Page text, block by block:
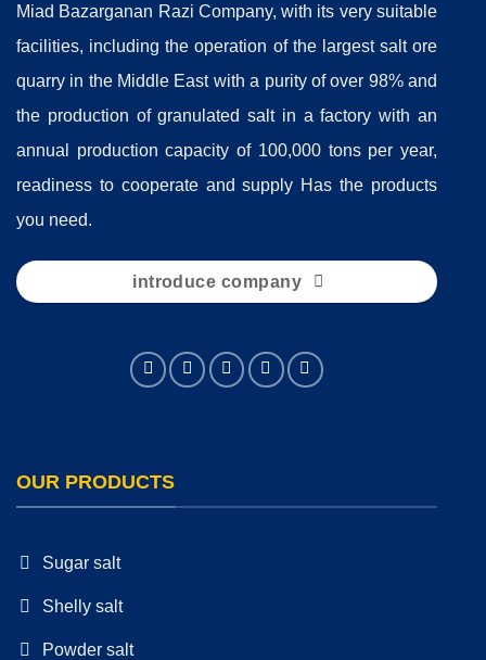
Miad Bazarganan Razi Company, with its very suitable
facilities, including the operation of the largest salt ore
quarry in the Middle East with a purity of over 98% and
the production of granulated salt in a factory with an
annual production capacity of 100,000 tons per year,
readiness to cooperate and supply Has the products
you need.
introduce company
OUR PRODUCTS
Sugar salt
Shelly salt
Powder salt